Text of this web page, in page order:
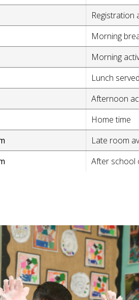
Registration
Morning
Morning
Lunch
Afternoon
Home time
Late room
After school